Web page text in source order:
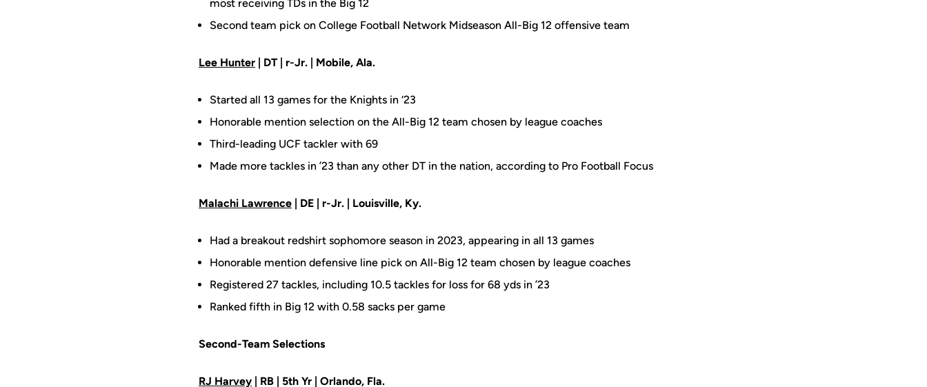
most receiving TDs in the Big 12
Second team pick on College Football Network Midseason All-Big 12 offensive team
Lee Hunter | DT | r-Jr. | Mobile, Ala.
Started all 13 games for the Knights in ‘23
Honorable mention selection on the All-Big 12 team chosen by league coaches
Third-leading UCF tackler with 69
Made more tackles in ’23 than any other DT in the nation, according to Pro Football Focus
Malachi Lawrence | DE | r-Jr. | Louisville, Ky.
Had a breakout redshirt sophomore season in 2023, appearing in all 13 games
Honorable mention defensive line pick on All-Big 12 team chosen by league coaches
Registered 27 tackles, including 10.5 tackles for loss for 68 yds in ’23
Ranked fifth in Big 12 with 0.58 sacks per game
Second-Team Selections
RJ Harvey | RB | 5th Yr | Orlando, Fla.